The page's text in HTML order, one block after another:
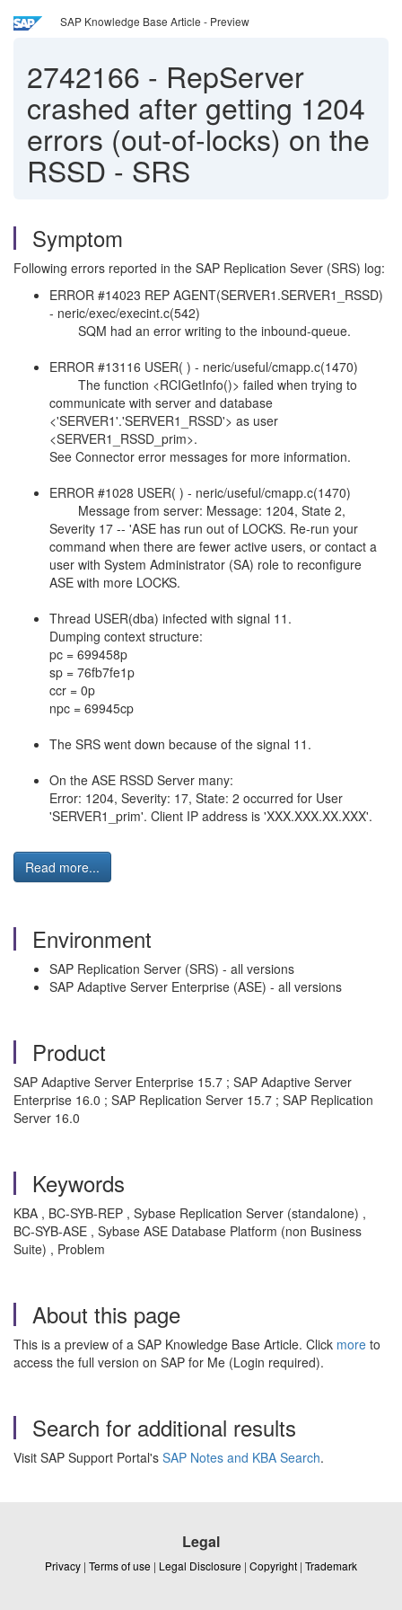
SAP Knowledge Base Article - Preview
2742166 - RepServer
crashed after getting 1204
errors (out-of-locks) on the
RSSD - SRS
Symptom
Following errors reported in the SAP Replication Sever (SRS) log:
ERROR #14023 REP AGENT(SERVER1.SERVER1_RSSD)
- neric/exec/execint.c(542)
SQM had an error writing to the inbound-queue.
ERROR #13116 USER( ) - neric/useful/cmapp.c(1470)
The function <RCIGetInfo()> failed when trying to
communicate with server and database
<'SERVER1'.'SERVER1_RSSD'> as user
<SERVER1_RSSD_prim>.
See Connector error messages for more information.
ERROR #1028 USER( ) - neric/useful/cmapp.c(1470)
Message from server: Message: 1204, State 2,
Severity 17 -- 'ASE has run out of LOCKS. Re-run your
command when there are fewer active users, or contact a
user with System Administrator (SA) role to reconfigure
ASE with more LOCKS.
Thread USER(dba) infected with signal 11.
Dumping context structure:
pc = 699458p
sp = 76fb7fe1p
ccr = 0p
npc = 69945cp
The SRS went down because of the signal 11.
On the ASE RSSD Server many:
Error: 1204, Severity: 17, State: 2 occurred for User
'SERVER1_prim'. Client IP address is 'XXX.XXX.XX.XXX'.
Read more...
Environment
SAP Replication Server (SRS) - all versions
SAP Adaptive Server Enterprise (ASE) - all versions
Product
SAP Adaptive Server Enterprise 15.7 ; SAP Adaptive Server
Enterprise 16.0 ; SAP Replication Server 15.7 ; SAP Replication
Server 16.0
Keywords
KBA , BC-SYB-REP , Sybase Replication Server (standalone) ,
BC-SYB-ASE , Sybase ASE Database Platform (non Business
Suite) , Problem
About this page
This is a preview of a SAP Knowledge Base Article. Click more to
access the full version on SAP for Me (Login required).
Search for additional results
Visit SAP Support Portal's SAP Notes and KBA Search.
Legal
Privacy | Terms of use | Legal Disclosure | Copyright | Trademark